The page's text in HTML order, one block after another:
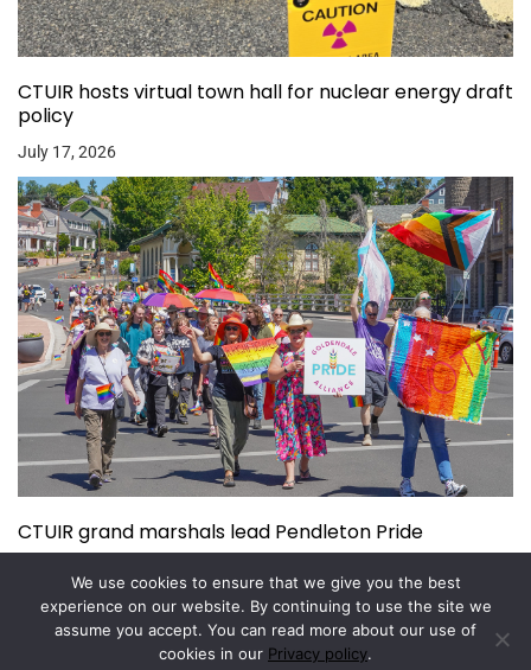
CTUIR hosts virtual town hall for nuclear energy draft
policy
July 17, 2026
CTUIR grand marshals lead Pendleton Pride
Copyright © 2026. Powered by Magazine Elite
We use cookies to ensure that we give you the best
experience on our website. By continuing to use the site we
assume you accept. You can read more about our use of
cookies in our Privacy policy.